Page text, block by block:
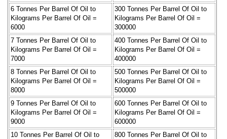
6 Tonnes Per Barrel Of Oil to
Kilograms Per Barrel Of Oil =
6000
300 Tonnes Per Barrel Of Oil to
Kilograms Per Barrel Of Oil =
300000
7 Tonnes Per Barrel Of Oil to
Kilograms Per Barrel Of Oil =
7000
400 Tonnes Per Barrel Of Oil to
Kilograms Per Barrel Of Oil =
400000
8 Tonnes Per Barrel Of Oil to
Kilograms Per Barrel Of Oil =
8000
500 Tonnes Per Barrel Of Oil to
Kilograms Per Barrel Of Oil =
500000
9 Tonnes Per Barrel Of Oil to
Kilograms Per Barrel Of Oil =
9000
600 Tonnes Per Barrel Of Oil to
Kilograms Per Barrel Of Oil =
600000
10 Tonnes Per Barrel Of Oil to
800 Tonnes Per Barrel Of Oil to